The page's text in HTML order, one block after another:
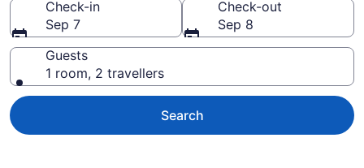
Check-in
Sep 7
Check-out
Sep 8
Guests
1 room, 2 travellers
Search